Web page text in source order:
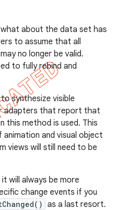
about the data set has
to assume that all
no longer be valid.
to fully rebind and
synthesize visible
adapters that report that
this method is used. This
and visual object
views will still need to be
will always be more
change events if you
as a last resort.